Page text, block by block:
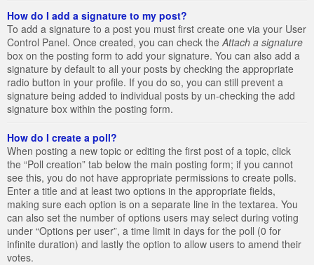
How do I add a signature to my post?
To add a signature to a post you must first create one via your User
Control Panel. Once created, you can check the Attach a signature
box on the posting form to add your signature. You can also add a
signature by default to all your posts by checking the appropriate
radio button in your profile. If you do so, you can still prevent a
signature being added to individual posts by un-checking the add
signature box within the posting form.
How do I create a poll?
When posting a new topic or editing the first post of a topic, click
the “Poll creation” tab below the main posting form; if you cannot
see this, you do not have appropriate permissions to create polls.
Enter a title and at least two options in the appropriate fields,
making sure each option is on a separate line in the textarea. You
can also set the number of options users may select during voting
under “Options per user”, a time limit in days for the poll (0 for
infinite duration) and lastly the option to allow users to amend their
votes.